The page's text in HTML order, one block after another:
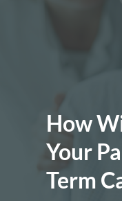
How
Your
Term